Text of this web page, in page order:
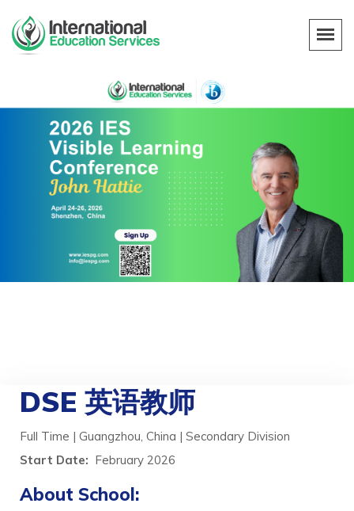
DSE 英语教师
Full Time | Guangzhou, China | Secondary Division
Start Date: February 2026
About School: